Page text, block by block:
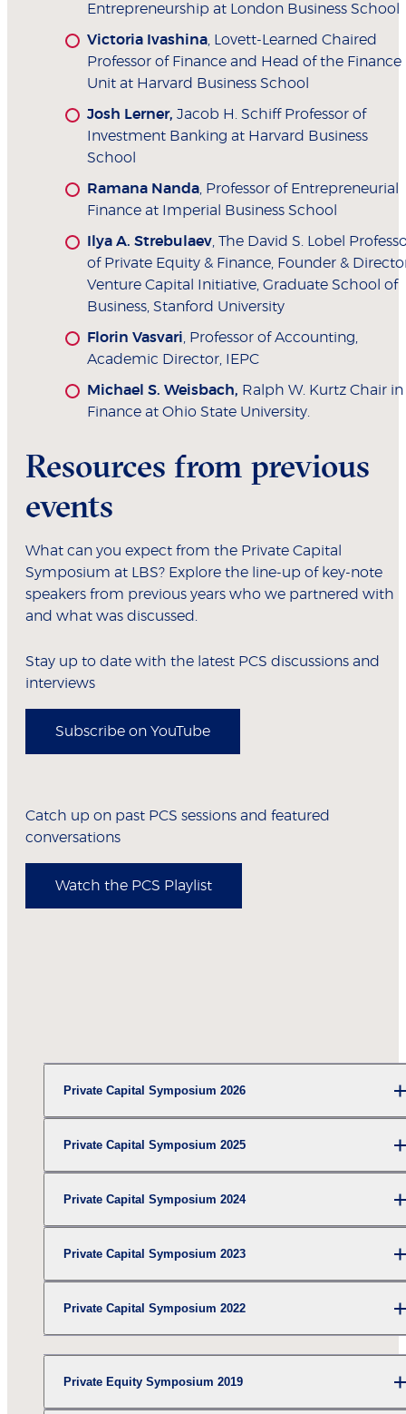
Entrepreneurship at London Business School
Victoria Ivashina, Lovett-Learned Chaired
Professor of Finance and Head of the Finance
Unit at Harvard Business School
Josh Lerner, Jacob H. Schiff Professor of
Investment Banking at Harvard Business
School
Ramana Nanda, Professor of Entrepreneurial
Finance at Imperial Business School
Ilya A. Strebulaev, The David S. Lobel
of Private Equity & Finance, Founder &
Venture Capital Initiative, Graduate School of
Business, Stanford University
Florin Vasvari, Professor of Accounting,
Academic Director, IEPC
Michael S. Weisbach, Ralph W. Kurtz Chair in
Finance at Ohio State University.
Resources from previous
events
What can you expect from the Private Capital
Symposium at LBS? Explore the line-up of key-note
speakers from previous years who we partnered with
and what was discussed.
Stay up to date with the latest PCS discussions and
interviews
Subscribe on YouTube
Catch up on past PCS sessions and featured
conversations
Watch the PCS Playlist
Private Capital Symposium 2026
Private Capital Symposium 2025
Private Capital Symposium 2024
Private Capital Symposium 2023
Private Capital Symposium 2022
Private Equity Symposium 2019